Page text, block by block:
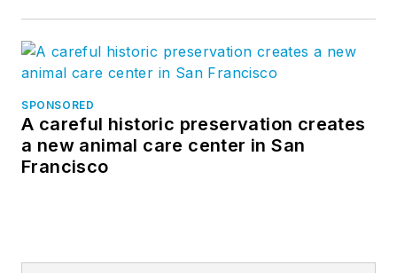
SPONSORED
A careful historic preservation creates
a new animal care center in San
Francisco